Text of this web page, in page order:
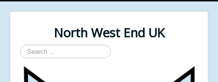
North West End UK
Search
...